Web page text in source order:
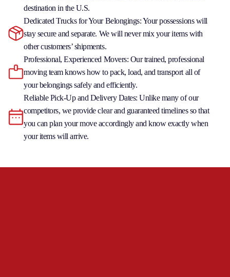
destination in the U.S.
Dedicated Trucks for Your Belongings: Your possessions will
stay secure and separate. We will never mix your items with
other customers’ shipments.
Professional, Experienced Movers: Our trained, professional
moving team knows how to pack, load, and transport all of
your belongings safely and efficiently.
Reliable Pick-Up and Delivery Dates: Unlike many of our
competitors, we provide clear and guaranteed timelines so that
you can plan your move accordingly and know exactly when
your items will arrive.